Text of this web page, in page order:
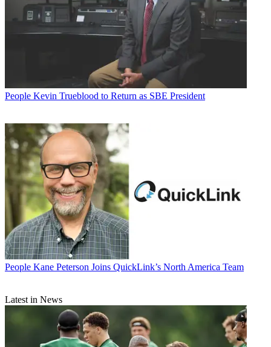
People Kevin Trueblood to Return as SBE President
People Kane Peterson Joins QuickLink’s North America Team
Latest in News